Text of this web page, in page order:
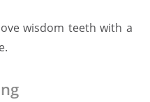
wisdom teeth with a